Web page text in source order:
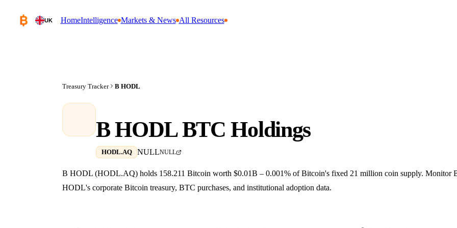
UK HomeIntelligence Markets & News All Resources
Treasury Tracker B HODL
B HODL BTC Holdings
HODL.AQ NULLNULL
B HODL (HODL.AQ) holds 158.211 Bitcoin worth $0.01B – 0.001% of Bitcoin's fixed 21 million coin supply. Monitor
HODL's corporate Bitcoin treasury, BTC purchases, and institutional adoption data.